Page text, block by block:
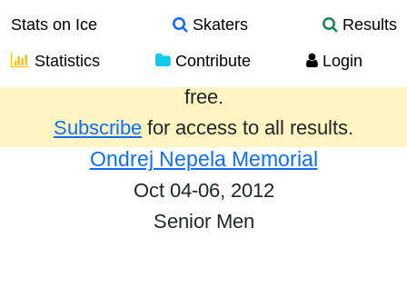
Stats on Ice Skaters
Results
Statistics
Contribute Login
Results from the past year are provided
free.
Subscribe for access to all results.
Ondrej Nepela Memorial
Oct 04-06, 2012
Senior Men